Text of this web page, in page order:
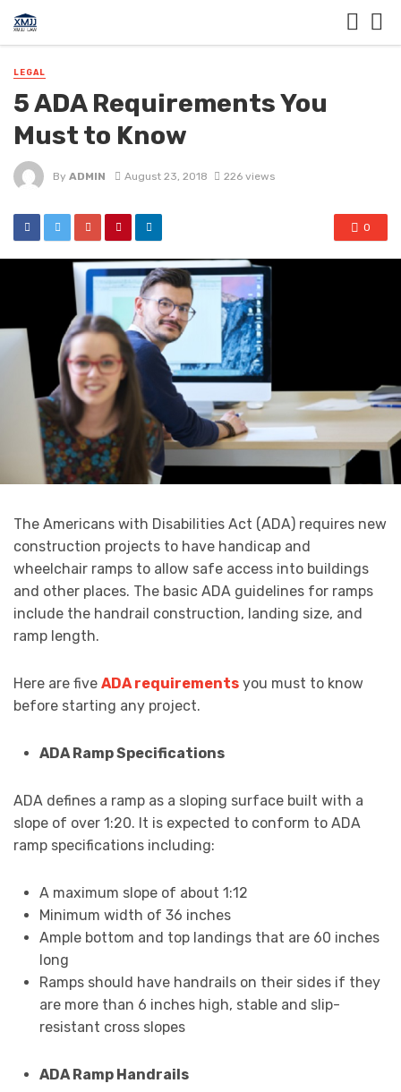
LEGAL
5 ADA Requirements You
Must to Know
By ADMIN August 23, 2018 226 views
0
The Americans with Disabilities Act (ADA) requires new
construction projects to have handicap and
wheelchair ramps to allow safe access into buildings
and other places. The basic ADA guidelines for ramps
include the handrail construction, landing size, and
ramp length.
Here are five ADA requirements you must to know
before starting any project.
ADA Ramp Specifications
ADA defines a ramp as a sloping surface built with a
slope of over 1:20. It is expected to conform to ADA
ramp specifications including:
A maximum slope of about 1:12
Minimum width of 36 inches
Ample bottom and top landings that are 60 inches
long
Ramps should have handrails on their sides if they
are more than 6 inches high, stable and slip-
resistant cross slopes
ADA Ramp Handrails